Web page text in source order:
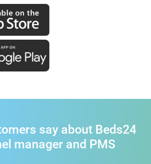
say about Beds24
manager and PMS